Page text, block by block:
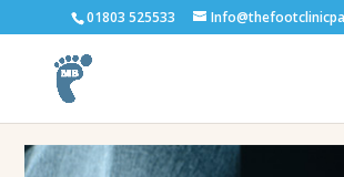
01803 525533